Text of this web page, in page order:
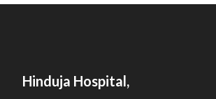
Hinduja Hospital,